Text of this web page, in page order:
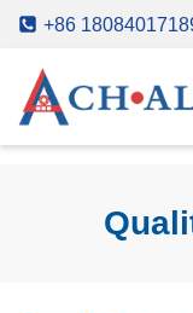
Skip
content
+86